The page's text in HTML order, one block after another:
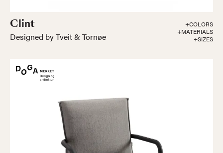
Clint
Designed by Tveit & Tornøe
+COLORS
+MATERIALS
+SIZES